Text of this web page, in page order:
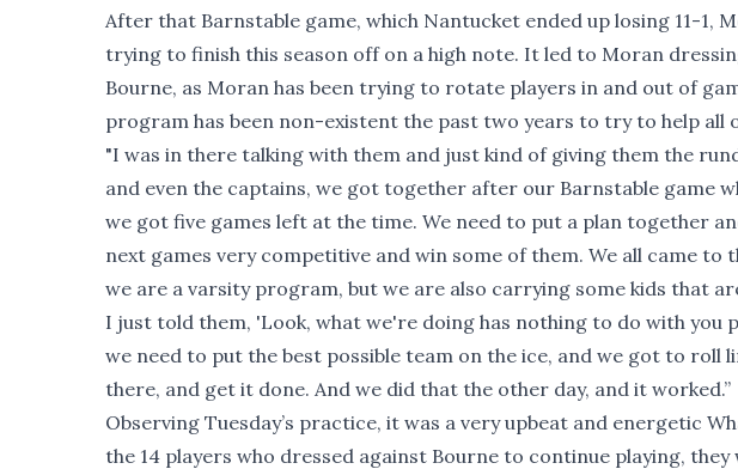
After that Barnstable game, which Nantucket ended up losing 11-1,
trying to finish this season off on a high note. It led to Moran
Bourne, as Moran has been trying to rotate players in and out of
program has been non-existent the past two years to try to help all
"I was in there talking with them and just kind of giving them the
and even the captains, we got together after our Barnstable game
we got five games left at the time. We need to put a plan together
next games very competitive and win some of them. We all came
we are a varsity program, but we are also carrying some kids that
I just told them, 'Look, what we're doing has nothing to do with you
we need to put the best possible team on the ice, and we got to roll
there, and get it done. And we did that the other day, and it worked.”
Observing Tuesday’s practice, it was a very upbeat and energetic
the 14 players who dressed against Bourne to continue playing,